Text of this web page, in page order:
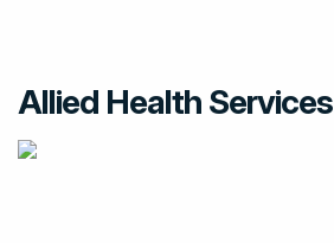
Allied Health Services